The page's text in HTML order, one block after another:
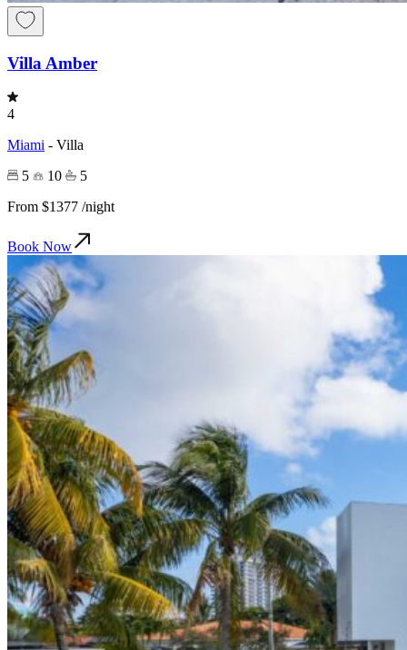
Villa Amber
4
Miami - Villa
5
10
5
From $1377 /night
Book Now